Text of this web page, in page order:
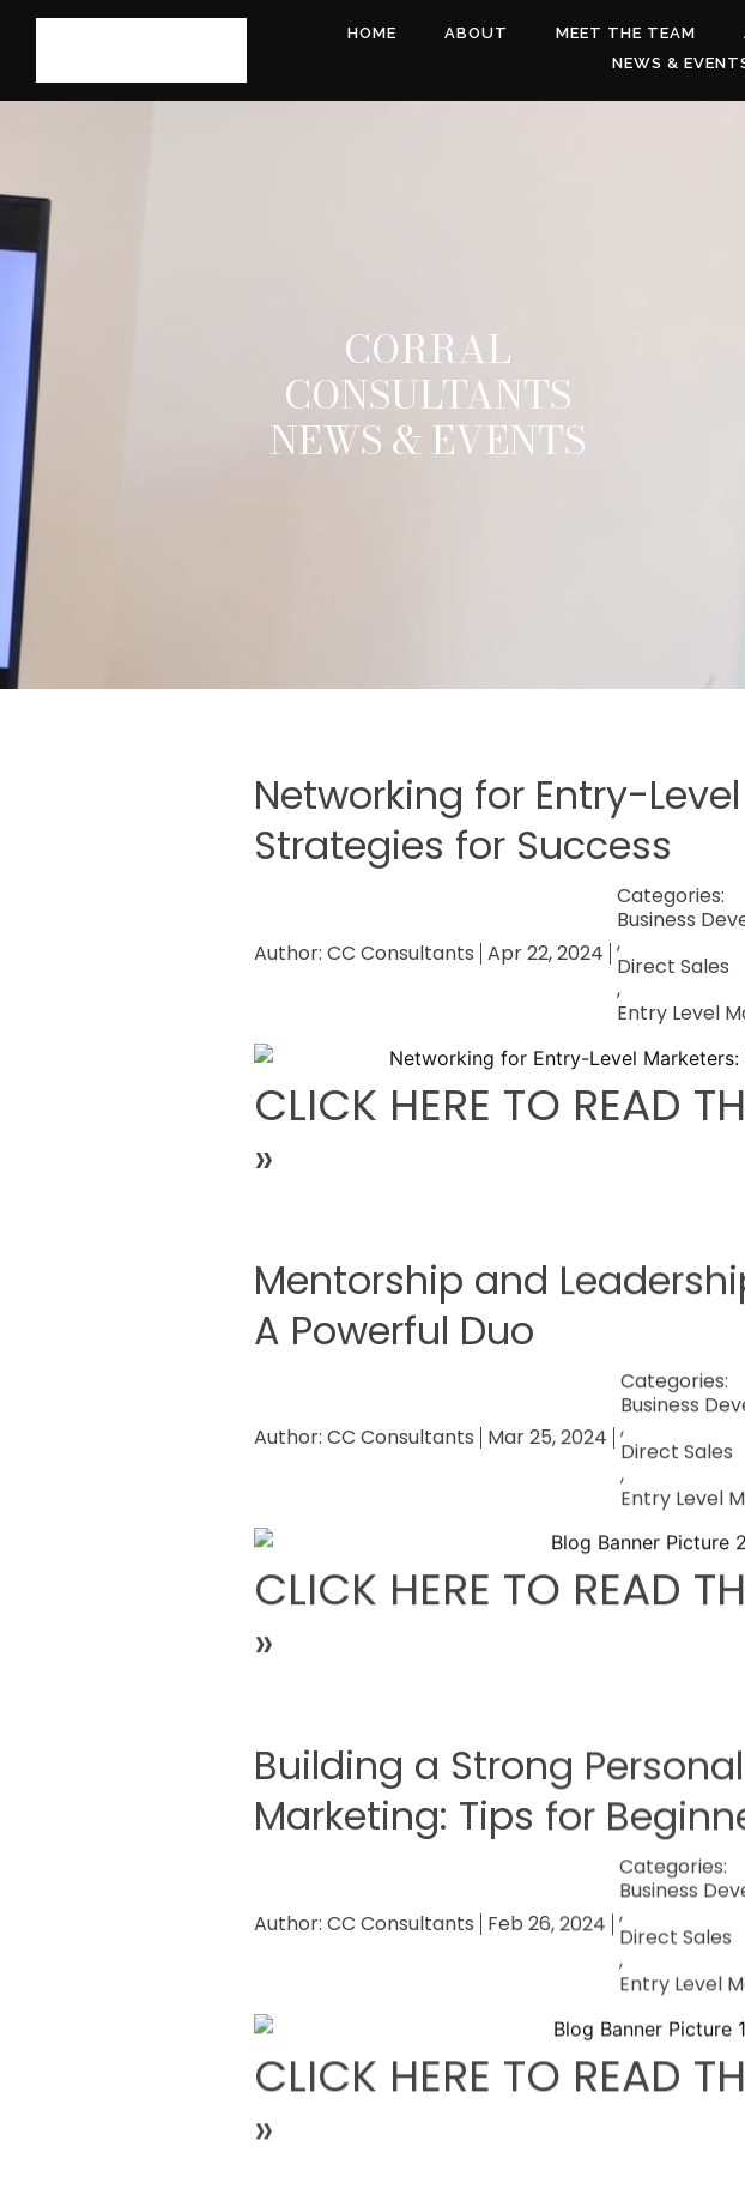
HOME ABOUT MEET THE TEAM
NEWS &
CORRAL
CONSULTANTS
NEWS & EVENTS
Networking for Entry-
Strategies for Success
Author: CC Consultants Apr 22, 2024
Categories:
Business
,
Direct Sales
,
Entry Level
CLICK HERE TO READ
»
Mentorship and
A Powerful Duo
Author: CC Consultants Mar 25, 2024
Categories:
Business
,
Direct Sales
,
Entry Level
CLICK HERE TO READ
»
Building a Strong
Marketing: Tips for
Author: CC Consultants Feb 26, 2024
Categories:
Business
,
Direct Sales
,
Entry Level
CLICK HERE TO READ
»